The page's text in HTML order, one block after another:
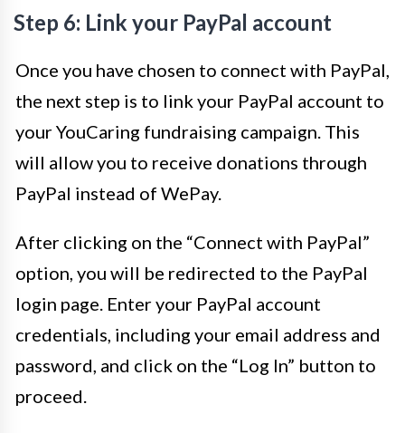
Step 6: Link your PayPal account
Once you have chosen to connect with PayPal,
the next step is to link your PayPal account to
your YouCaring fundraising campaign. This
will allow you to receive donations through
PayPal instead of WePay.
After clicking on the “Connect with PayPal”
option, you will be redirected to the PayPal
login page. Enter your PayPal account
credentials, including your email address and
password, and click on the “Log In” button to
proceed.